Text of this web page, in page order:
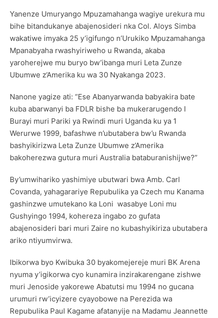
Yanenze Umuryango Mpuzamahanga wagiye urekura mu
bihe bitandukanye abajenosideri nka Col. Aloys Simba
wakatiwe imyaka 25 y’igifungo n’Urukiko Mpuzamahanga
Mpanabyaha rwashyiriweho u Rwanda, akaba
yaroherejwe mu buryo bw’ibanga muri Leta Zunze
Ubumwe z’Amerika ku wa 30 Nyakanga 2023.
Nanone yagize ati: “Ese Abanyarwanda babyakira bate
kuba abarwanyi ba FDLR bishe ba mukerarugendo I
Burayi muri Pariki ya Rwindi muri Uganda ku ya 1
Werurwe 1999, bafashwe n’ubutabera bw’u Rwanda
bashyikirizwa Leta Zunze Ubumwe z’Amerika
bakoherezwa gutura muri Australia bataburanishijwe?”
By’umwihariko yashimiye ubutwari bwa Amb. Carl
Covanda, yahagarariye Repubulika ya Czech mu Kanama
gashinzwe umutekano ka Loni wasabye Loni mu
Gushyingo 1994, kohereza ingabo zo gufata
abajenosideri bari muri Zaire no kubashyikiriza ubutabera
ariko ntiyumvirwa.
Ibikorwa byo Kwibuka 30 byakomejereje muri BK Arena
nyuma y’igikorwa cyo kunamira inzirakarengane zishwe
muri Jenoside yakorewe Abatutsi mu 1994 no gucana
urumuri rw’icyizere cyayobowe na Perezida wa
Repubulika Paul Kagame afatanyije na Madamu Jeannette